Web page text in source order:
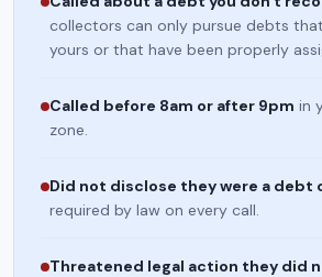
collectors can only pursue debts
yours or that have been properly
Called before 8am or after 9pm in
zone.
Did not disclose they were a debt
required by law on every call.
Threatened legal action they did